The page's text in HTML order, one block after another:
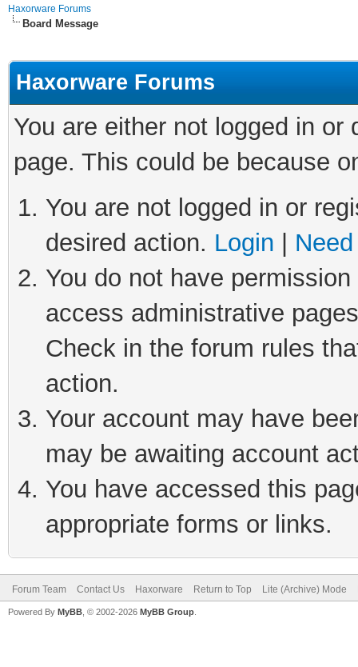
Haxorware Forums
Board Message
Haxorware Forums
You are either not logged in
page. This could be because
You are not logged in or
desired action. Login
You do not have
access administrative
Check in the forum rules
action.
Your account may have
may be awaiting account
You have accessed this
appropriate forms or links.
Forum Team Contact Us Haxorware Return to Top Lite (Archive) Mode
Powered By MyBB , © 2002-2026 MyBB Group